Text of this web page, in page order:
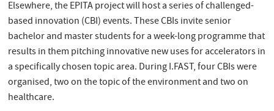
Elsewhere, the EPITA project will host a series of challenged-
based innovation (CBI) events. These CBIs invite senior
bachelor and master students for a week-long programme that
results in them pitching innovative new uses for accelerators in
a specifically chosen topic area. During I.FAST, four CBIs were
organised, two on the topic of the environment and two on
healthcare.